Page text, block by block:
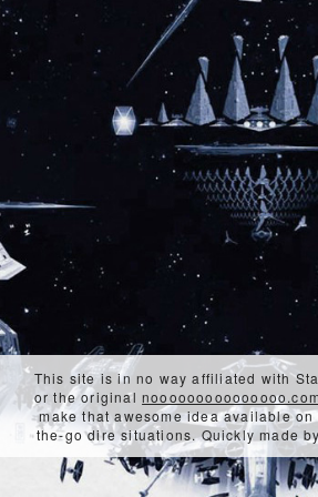
This site is in no way affiliated with
or the originalnooooooooooooooo.com
make that awesome idea available
the-go dire situations. Quickly made